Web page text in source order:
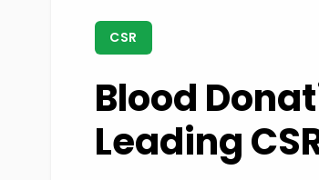
CSR
Blood
Leading